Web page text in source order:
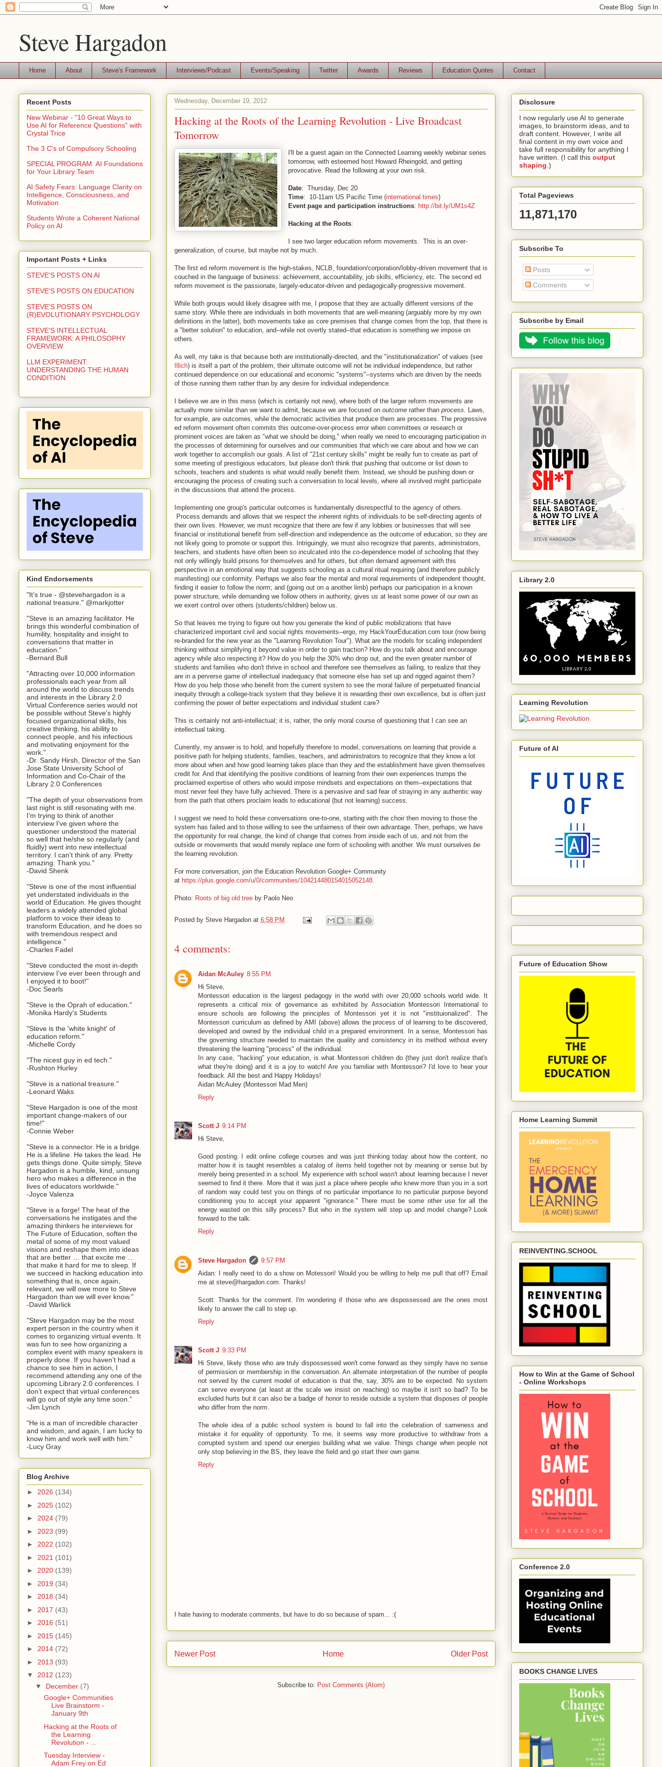
Steve Hargadon
Home About Steve's Framework Interviews/Podcast Events/Speaking Twitter Awards Reviews Education Quotes Contact
Wednesday, December 19, 2012
Hacking at the Roots of the Learning Revolution - Live Broadcast
Tomorrow
I'll be a guest again on the Connected Learning weekly webinar series
tomorrow, with esteemed host Howard Rheingold, and getting
provocative. Read the following at your own risk.
Date: Thursday, Dec 20
Time: 10-11am US Pacific Time (international times)
Event page and participation instructions: http://bit.ly/UM1s4Z
Hacking at the Roots:
I see two larger education reform movements. This is an over-
generalization, of course, but maybe not by much.
The first ed reform movement is the high-stakes, NCLB, foundation/corporation/lobby-driven movement that is
couched in the language of business: achievement, accountability, job skills, efficiency, etc. The second ed
reform movement is the passionate, largely-educator-driven and pedagogically-progressive movement.
While both groups would likely disagree with me, I propose that they are actually different versions of the
same story. While there are individuals in both movements that are well-meaning (arguably more by my own
definitions in the latter), both movements take as core premises that change comes from the top, that there is
a "better solution" to education, and--while not overtly stated--that education is something we impose on
others.
As well, my take is that because both are institutionally-directed, and the "institutionalization" of values (see
Illich) is itself a part of the problem, their ultimate outcome will not be individual independence, but rather
continued dependence on our educational and economic "systems"--systems which are driven by the needs
of those running them rather than by any desire for individual independence.
I believe we are in this mess (which is certainly not new), where both of the larger reform movements are
actually more similar than we want to admit, because we are focused on outcome rather than process.
Laws,
for example, are outcomes, while the democratic activities that produce them are processes. The progressive
ed reform movement often commits this outcome-over-process error when committees or research or
prominent voices are taken as "what we should be doing," when really we need to encouraging participation in
the processes of determining for ourselves and our communities that which we care about and how we can
work together to accomplish our goals. A list of "21st century skills" might be really fun to create as part of
some meeting of prestigious educators, but please don't think that pushing that outcome or list down to
schools, teachers and students is what would really benefit them. Instead, we should be pushing down or
encouraging the process of creating such a conversation to local levels, where all involved might participate
in the discussions that attend the process.
Implementing one group's particular outcomes is fundamentally disrespectful to the agency of others.
Process demands and allows that we respect the inherent rights of individuals to be self-directing agents of
their own lives. However, we must recognize that there are few if any lobbies or businesses that will see
financial or institutional benefit from self-direction and independence as the outcome of education, so they are
not likely going to promote or support this. Intriguingly, we must also recognize that parents, administrators,
teachers, and students have often been so inculcated into the co-dependence model of schooling that they
not only willingly build prisons for themselves and for others, but often demand agreement with this
perspective in an emotional way that suggests schooling as a cultural ritual requiring (and therefore publicly
manifesting) our conformity. Perhaps we also fear the mental and moral requirements of independent thought,
finding it easier to follow the norm; and (going out on a another limb) perhaps our participation in a known
power structure, while demanding we follow others in authority, gives us at least some power of our own as
we exert control over others (students/children) below us.
So that leaves me trying to figure out how you generate the kind of public mobilizations that have
characterized important civil and social rights movements--ergo, my HackYourEducation.com tour (now being
re-branded for the new year as the "Learning Revolution Tour"). What are the models for scaling independent
thinking without simplifying it beyond value in order to gain traction? How do you talk about and encourage
agency while also respecting it? How do you help the 30% who drop out, and the even greater number of
students and families who don't thrive in school and therefore see themselves as failing, to realize that they
are in a perverse game of intellectual inadequacy that someone else has set up and rigged against them?
How do you help those who benefit from the current system to see the moral failure of perpetuated financial
inequity through a college-track system that they believe it is rewarding their own excellence, but is often just
confirming the power of better expectations and individual student care?
This is certainly not anti-intellectual; it is, rather, the only moral course of questioning that I can see an
intellectual taking.
Currently, my answer is to hold, and hopefully therefore to model, conversations on learning that provide a
positive path for helping students, families, teachers, and administrators to recognize that they know a lot
more about when and how good learning takes place than they and the establishment have given themselves
credit for. And that identifying the positive conditions of learning from their own experiences trumps the
proclaimed expertise of others who would impose mindsets and expectations on them--expectations that
most never feel they have fully achieved. There is a pervasive and sad fear of straying in any authentic way
from the path that others proclaim leads to educational (but not learning) success.
I suggest we need to hold these conversations one-to-one, starting with the choir then moving to those the
system has failed and to those willing to see the unfairness of their own advantage. Then, perhaps, we have
the opportunity for real change, the kind of change that comes from inside each of us, and not from the
outside or movements that would merely replace one form of schooling with another. We must ourselves be
the learning revolution.
For more conversation, join the Education Revolution Google+ Community
at https://plus.google.com/u/0/communities/104214480154015052148
Photo: Roots of big old tree by Paolo Neo
Posted by Steve Hargadon at 6:58 PM
4 comments:
Aidan McAuley 8:55 PM
Hi Steve,
Montessori education is the largest pedagogy in the world with over 20,000 schools world wide. It
represents a critical mix of governance as exhibited by Association Montessori International to
ensure schools are following the principles of Montessori yet it is not "instituionalized". The
Montessori curriculum as defined by AMI (above) allows the process of of learning to be discovered,
developed and owned by the individual child in a prepared environment. In a sense, Montessori has
the governing structure needed to maintain the quality and consistency in its method without every
threatening the learning "process" of the individual.
In any case, "hacking" your education, is what Montessori children do (they just don't realize that's
what they're doing) and it is a joy to watch! Are you familiar with Montessori? I'd love to hear your
feedback. All the best and Happy Holidays!
Aidan McAuley (Montessori Mad Men)
Reply
Scott J 9:14 PM
Hi Steve,
Good posting. I edit online college courses and was just thinking today about how the content, no
matter how it is taught resembles a catalog of items held together not by meaning or sense but by
merely being presented in a school. My experience with school wasn't about learning because I never
seemed to find it there. More that it was just a place where people who knew more than you in a sort
of random way could test you on things of no particular importance to no particular purpose beyond
conditioning you to accept your apparent "ignorance." There must be some other use for all the
energy wasted on this silly process? But who in the system will step up and model change? Look
forward to the talk.
Reply
Steve Hargadon
9:57 PM
Aidan: I really need to do a show on Motessori! Would you be willing to help me pull that off? Email
me at steve@hargadon.com. Thanks!
Scott: Thanks for the comment. I'm wondering if those who are dispossessed are the ones most
likely to answer the call to step up.
Reply
Scott J 9:33 PM
Hi Steve, likely those who are truly dispossessed won't come forward as they simply have no sense
of permission or membership in the conversation. An alternate interpretation of the number of people
not served by the current model of education is that the, say, 30% are to be expected. No system
can serve everyone (at least at the scale we insist on reaching) so maybe it isn't so bad? To be
excluded hurts but it can also be a badge of honor to reside outside a system that disposes of people
who differ from the norm.
The whole idea of a public school system is bound to fall into the celebration of sameness and
mistake it for equality of opportunity. To me, it seems way more productive to withdraw from a
corrupted system and spend our energies building what we value. Things change when people not
only stop believing in the BS, they leave the field and go start their own game.
Reply
I hate having to moderate comments, but have to do so because of spam... :(
Newer Post Older Post
Home
Subscribe to: Post Comments (Atom)
Recent Posts
New Webinar - "10 Great Ways to
Use AI for Reference Questions" with
Crystal Trice
The 3 C's of Compulsory Schooling
SPECIAL PROGRAM: AI Foundations
for Your Library Team
AI Safety Fears: Language Clarity on
Intelligence, Consciousness, and
Motivation
Students Wrote a Coherent National
Policy on AI
Important Posts + Links
STEVE'S POSTS ON AI
STEVE'S POSTS ON EDUCATION
STEVE'S POSTS ON
(R)EVOLUTIONARY PSYCHOLOGY
STEVE'S INTELLECTUAL
FRAMEWORK: A PHILOSOPHY
OVERVIEW
LLM EXPERIMENT:
UNDERSTANDING THE HUMAN
CONDITION
Kind Endorsements
"It’s true - @stevehargadon is a
national treasure." @markjotter
"Steve is an amazing facilitator. He
brings this wonderful combination of
humility, hospitality and insight to
conversations that matter in
education."
-Bernard Bull
"Attracting over 10,000 information
professionals each year from all
around the world to discuss trends
and interests in the Library 2.0
Virtual Conference series would not
be possible without Steve’s highly
focused organizational skills, his
creative thinking, his ability to
connect people, and his infectious
and motivating enjoyment for the
work."
-Dr. Sandy Hirsh, Director of the San
Jose State University School of
Information and Co-Chair of the
Library 2.0 Conferences
"The depth of your observations from
last night is still resonating with me.
I'm trying to think of another
interview I've given where the
questioner understood the material
so well that he/she so regularly (and
fluidly) went into new intellectual
territory. I can't think of any. Pretty
amazing. Thank you."
-David Shenk
"Steve is one of the most influential
yet understated individuals in the
world of Education. He gives thought
leaders a widely attended global
platform to voice their ideas to
transform Education, and he does so
with tremendous respect and
intelligence."
-Charles Fadel
"Steve conducted the most in-depth
interview I've ever been through and
I enjoyed it to boot!"
-Doc Searls
"Steve is the Oprah of education."
-Monika Hardy's Students
"Steve is the 'white knight' of
education reform."
-Michelle Cordy
"The nicest guy in ed tech."
-Rushton Hurley
"Steve is a national treasure."
-Leonard Waks
"Steve Hargadon is one of the most
important change-makers of our
time!"
-Connie Weber
"Steve is a connector. He is a bridge.
He is a lifeline. He takes the lead. He
gets things done. Quite simply, Steve
Hargadon is a humble, kind, unsung
hero who makes a difference in the
lives of educators worldwide."
-Joyce Valenza
"Steve is a forge! The heat of the
conversations he instigates and the
amazing thinkers he interviews for
The Future of Education, soften the
metal of some of my most valued
visions and reshape them into ideas
that are better … that excite me …
that make it hard for me to sleep. If
we succeed in hacking education into
something that is, once again,
relevant, we will owe more to Steve
Hargadon than we will ever know."
-David Warlick
"Steve Hargadon may be the most
expert person in the country when it
comes to organizing virtual events. It
was fun to see how organizing a
complex event with many speakers is
properly done. If you haven’t had a
chance to see him in action, I
recommend attending any one of the
upcoming Library 2.0 conferences. I
don’t expect that virtual conferences
will go out of style any time soon.”
-Jim Lynch
"He is a man of incredible character
and wisdom, and again, I am lucky to
know him and work well with him."
-Lucy Gray
Blog Archive
► 2026 (134)
► 2025 (102)
► 2024 (79)
► 2023 (99)
► 2022 (102)
► 2021 (101)
► 2020 (139)
► 2019 (34)
► 2018 (34)
► 2017 (43)
► 2016 (51)
► 2015 (145)
► 2014 (72)
► 2013 (93)
▼ 2012 (123)
▼ December (7)
Google+ Communities
Live Brainstorm -
January 9th
Hacking at the Roots of
the Learning
Revolution - ...
Tuesday Interview -
Adam Frey on Ed
Disclosure
I now regularly use AI to generate
images, to brainstorm ideas, and to
draft content. However, I write all
final content in my own voice and
take full responsibility for anything I
have written. (I call this output
shaping .)
Total Pageviews
11,871,170
Subscribe To
Posts
Comments
Subscribe by Email
Library 2.0
Learning Revolution
Future of AI
Future of Education Show
Home Learning Summit
REINVENTING.SCHOOL
How to Win at the Game of School
- Online Workshops
Conference 2.0
BOOKS CHANGE LIVES